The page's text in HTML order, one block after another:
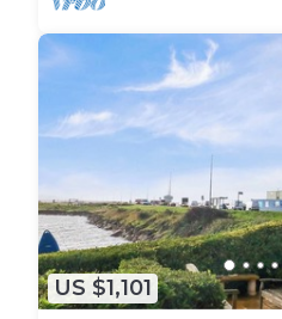
US $1,101